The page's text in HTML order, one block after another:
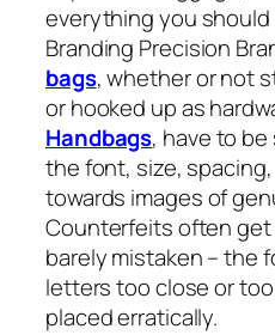
everything you should
Branding Precision
bags, whether or not
or hooked up as
Handbags, have to
the font, size,
towards images of
Counterfeits often
barely mistaken – the
letters too close or
placed erratically.